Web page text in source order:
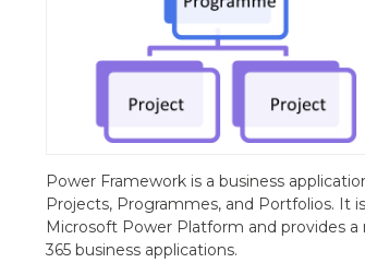
Power Framework is a business
Projects, Programmes, and Portfolios. It
Microsoft Power Platform and provides
365 business applications.